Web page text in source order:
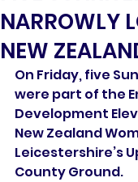
NARROWLY
NEW
On Friday, five
were part of the
Development
New Zealand
Leicestershire’s
County Ground.